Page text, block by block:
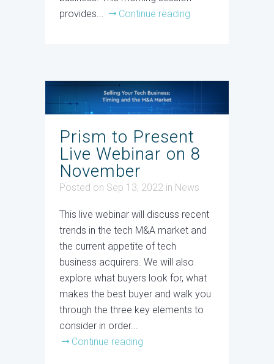
provides...
Continue reading
Prism to Present
Live Webinar on 8
November
Posted on Sep 13, 2022 in News
This live webinar will discuss recent
trends in the tech M&A market and
the current appetite of tech
business acquirers. We will also
explore what buyers look for, what
makes the best buyer and walk you
through the three key elements to
consider in order...
Continue reading